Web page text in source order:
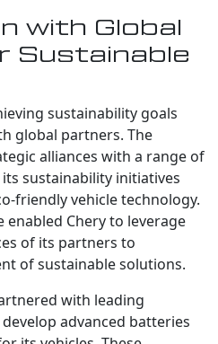
with Global
Sustainable
sustainability goals
global partners. The
alliances with a range of
sustainability initiatives
friendly vehicle technology.
enabled Chery to leverage
of its partners to
of sustainable solutions.
with leading
advanced batteries